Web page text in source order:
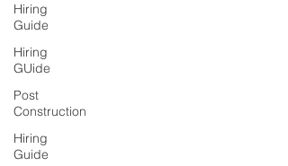
Hiring
Guide
Hiring
GUide
Post
Construction
Hiring
Guide